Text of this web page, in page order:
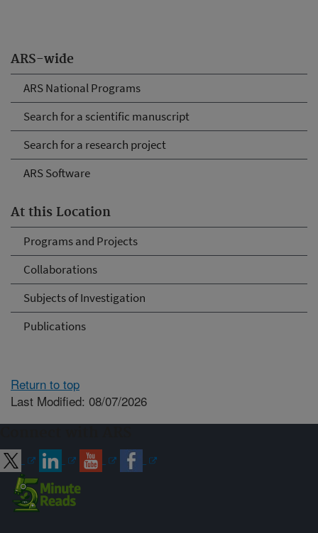
ARS-wide
ARS National Programs
Search for a scientific manuscript
Search for a research project
ARS Software
At this Location
Programs and Projects
Collaborations
Subjects of Investigation
Publications
Return to top
Last Modified: 08/07/2026